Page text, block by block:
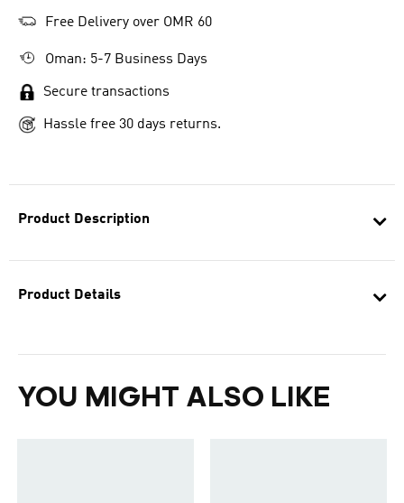
Product Description
Product Details
YOU MIGHT ALSO LIKE
Free Delivery over OMR 60
Oman: 5-7 Business Days
Secure transactions
Hassle free 30 days returns.